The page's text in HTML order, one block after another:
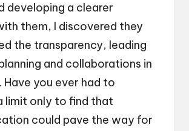
developing a clearer
them, I discovered they
the transparency, leading
and collaborations in
Have you ever had to
limit only to find that
could pave the way for